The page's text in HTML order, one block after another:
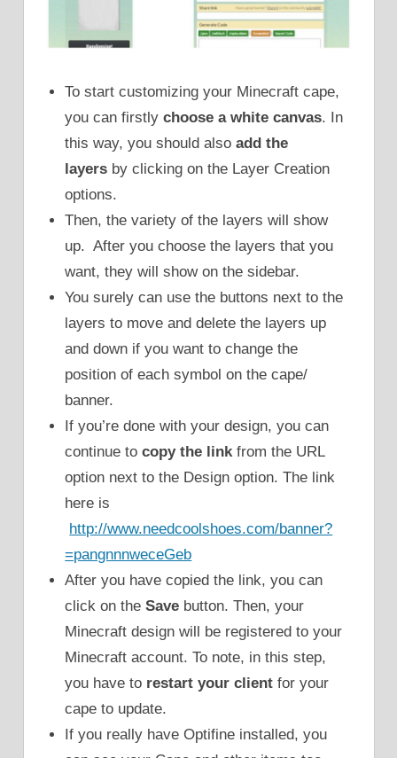
To start customizing your Minecraft cape,
you can firstlychoose a white canvas. In
this way, you should alsoadd the
layers by clicking on the Layer Creation
options.
Then, the variety of the layers will show
up. After you choose the layers that you
want, they will show on the sidebar.
You surely can use the buttons next to the
layers to move and delete the layers up
and down if you want to change the
position of each symbol on the cape/
banner.
If you’re done with your design, you can
continue tocopy the linkfrom the URL
option next to the Design option. The link
here is
http://www.needcoolshoes.com/banner?
=pangnnnweceGeb
After you have copied the link, you can
click on theSave button. Then, your
Minecraft design will be registered to your
Minecraft account. To note, in this step,
you have to restart your client for your
cape to update.
If you really have Optifine installed, you